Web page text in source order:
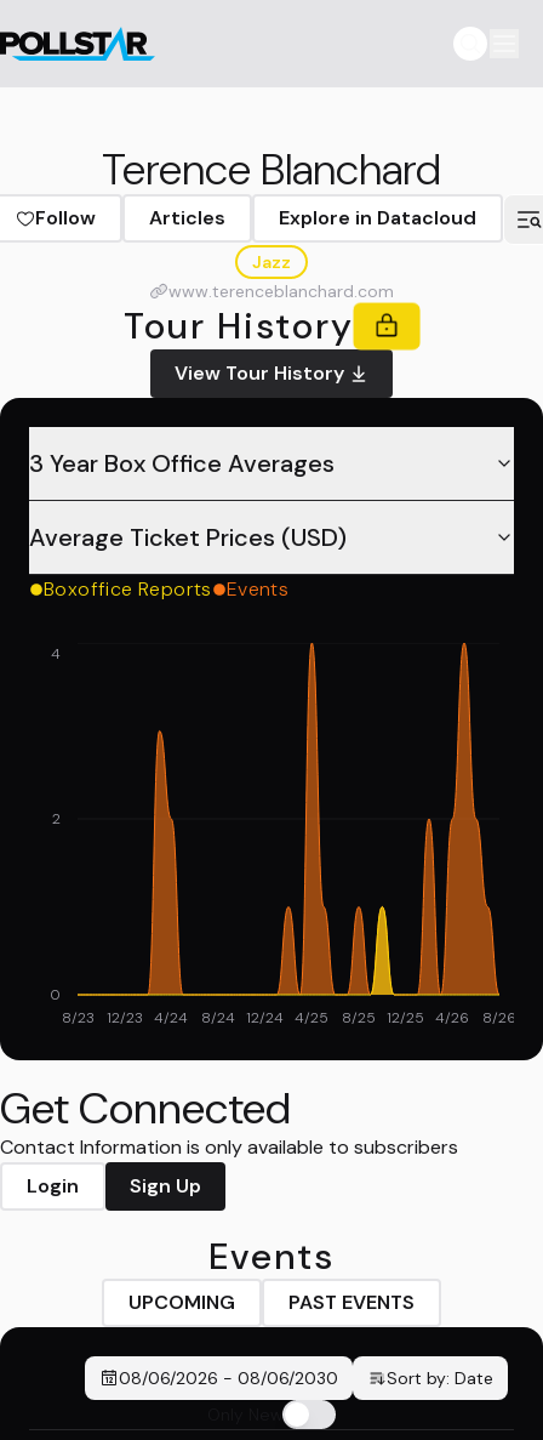
Terence Blanchard
Follow Articles Explore in Datacloud
Jazz
www.terenceblanchard.com
Tour History
View Tour History
3 Year Box Office Averages
Average Ticket Prices (USD)
Boxoffice Reports Events
8/23 12/23 4/24 8/24 12/24 4/25 8/25 12/25 4/26 8/26
0
2
4
Get Connected
Contact Information is only available to subscribers
Login
Sign Up
Events
UPCOMING PAST EVENTS
08/06/2026 - 08/06/2030 Sort by: Date